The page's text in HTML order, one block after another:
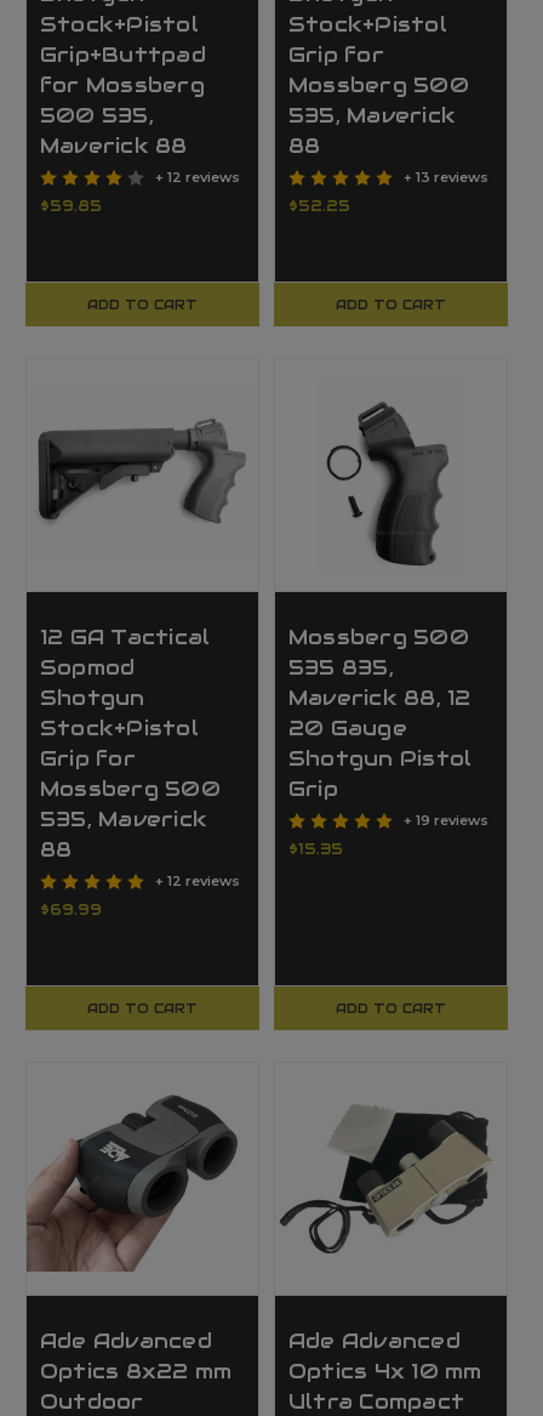
Stock+Pistol
Grip+Buttpad
for Mossberg
500 535,
Maverick 88
+ 12 reviews
$59.85
ADD TO CART
Stock+Pistol
Grip for
Mossberg 500
535, Maverick
88
+ 13 reviews
$52.25
ADD TO CART
12 GA Tactical
Sopmod
Shotgun
Stock+Pistol
Grip for
Mossberg 500
535, Maverick
88
+ 12 reviews
$69.99
ADD TO CART
Mossberg 500
535 835,
Maverick 88, 12
20 Gauge
Shotgun Pistol
Grip
+ 19 reviews
$15.35
ADD TO CART
Ade Advanced
Optics 8x22 mm
Outdoor
Ade Advanced
Optics 4x 10 mm
Ultra Compact